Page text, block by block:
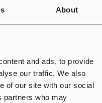
About
and ads, to provide
our traffic. We also
of our site with our social
partners who may
to handle the high-
actuator is used for
orientations. This
vibration tests,
Road (Test